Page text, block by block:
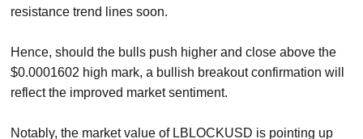
resistance trend lines soon.
Hence, should the bulls push higher and close above the
$0.0001602 high mark, a bullish breakout confirmation will
reflect the improved market sentiment.
Notably, the market value of LBLOCKUSD is pointing up